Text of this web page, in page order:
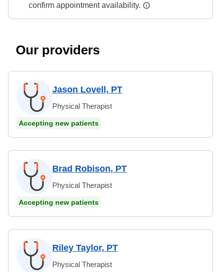
confirm appointment availability.
Our providers
Jason Lovell, PT
Physical Therapist
Accepting new patients
Brad Robison, PT
Physical Therapist
Accepting new patients
Riley Taylor, PT
Physical Therapist